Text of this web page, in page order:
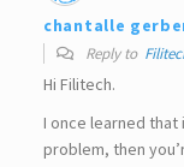
chantalle
Reply to
Hi Filitech.
I once learned
problem, then